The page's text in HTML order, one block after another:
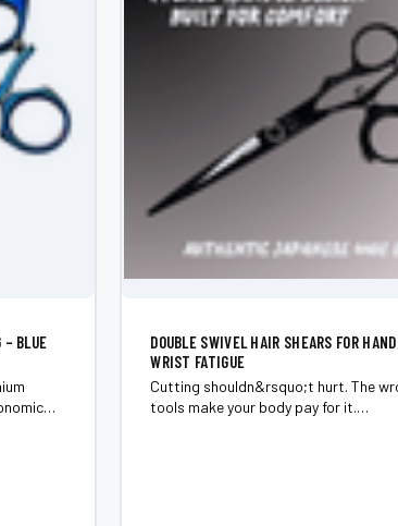
– BLUE
DOUBLE SWIVEL HAIR SHEARS FOR
WRIST FATIGUE
Cutting shouldn&rsquo;t hurt. The
tools make your body pay for it.